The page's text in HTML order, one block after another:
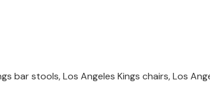
bar stools, Los Angeles Kings chairs, Los